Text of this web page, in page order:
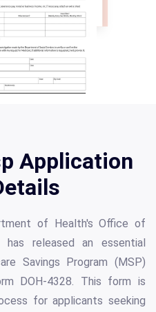
Application
of Health's Office of
has released an essential
Savings Program (MSP)
DOH-4328. This form is
for applicants seeking